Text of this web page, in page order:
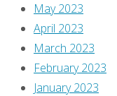
May 2023
April 2023
March 2023
February 2023
January 2023